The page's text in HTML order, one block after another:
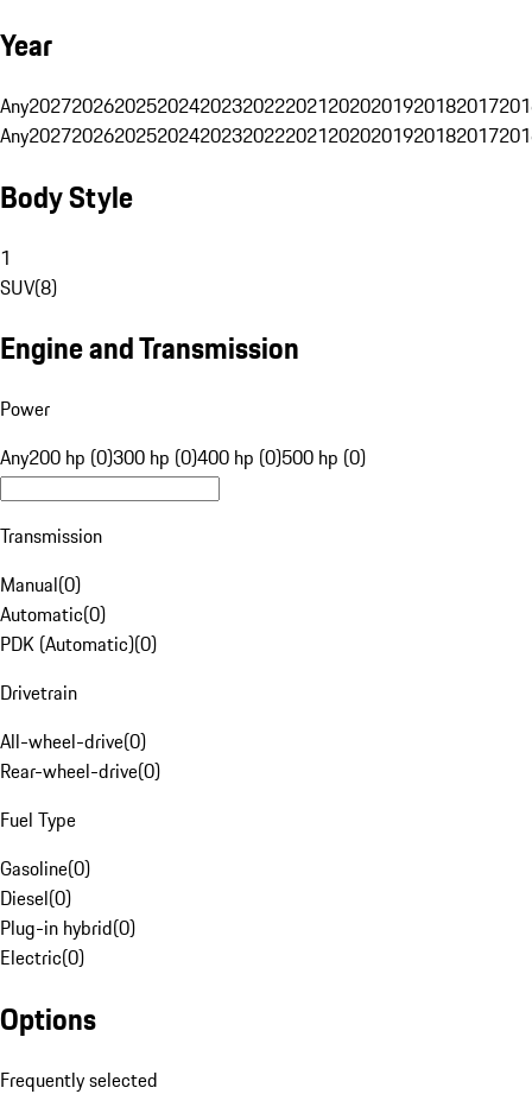
Year
Any20272026202520242023202220212020201920182017
Any20272026202520242023202220212020201920182017
Body Style
1
SUV(8)
Engine and Transmission
Power
Any200 hp (0)300 hp (0)400 hp (0)500 hp (0)
Transmission
Manual(0)
Automatic(0)
PDK (Automatic)(0)
Drivetrain
All-wheel-drive(0)
Rear-wheel-drive(0)
Fuel Type
Gasoline(0)
Diesel(0)
Plug-in hybrid(0)
Electric(0)
Options
Frequently selected